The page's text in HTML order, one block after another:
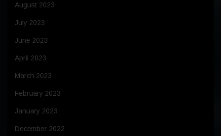
August 2023
July 2023
June 2023
April 2023
March 2023
February 2023
January 2023
December 2022